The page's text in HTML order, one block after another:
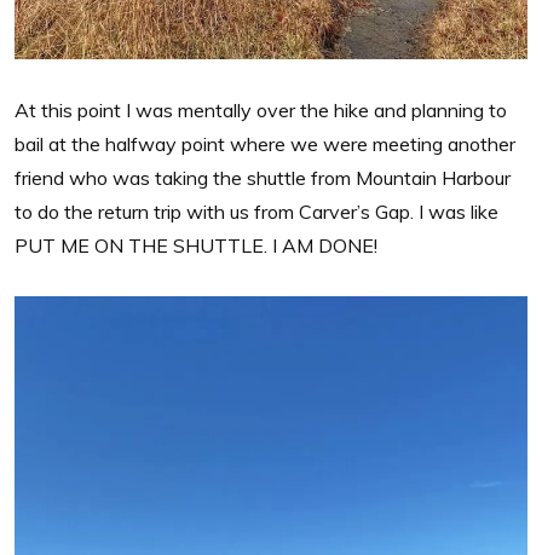
At this point I was mentally over the hike and planning to
bail at the halfway point where we were meeting another
friend who was taking the shuttle from Mountain Harbour
to do the return trip with us from Carver’s Gap. I was like
PUT ME ON THE SHUTTLE. I AM DONE!